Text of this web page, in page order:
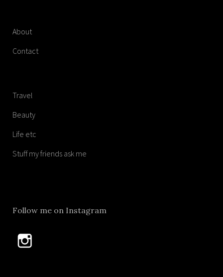
About
Contact
Travel
Beauty
Life etc
Stuff my friends ask me
Follow me on Instagram